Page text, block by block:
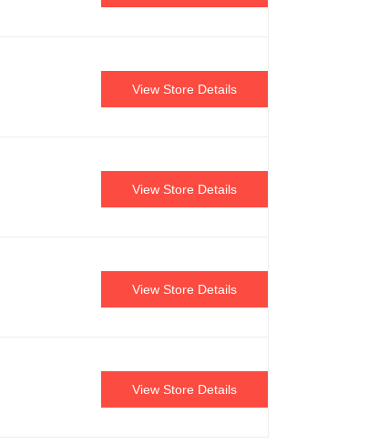
View Store Details
View Store Details
View Store Details
View Store Details